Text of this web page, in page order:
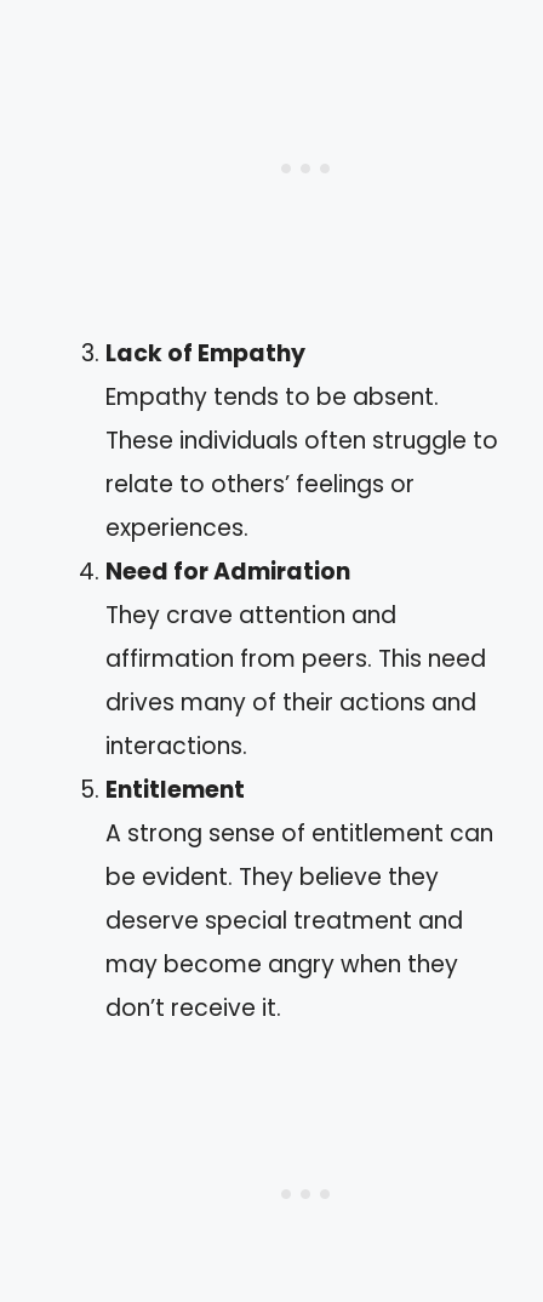
Lack of Empathy
Empathy tends to be absent.
These individuals often struggle to
relate to others’ feelings or
experiences.
Need for Admiration
They crave attention and
affirmation from peers. This need
drives many of their actions and
interactions.
Entitlement
A strong sense of entitlement can
be evident. They believe they
deserve special treatment and
may become angry when they
don’t receive it.